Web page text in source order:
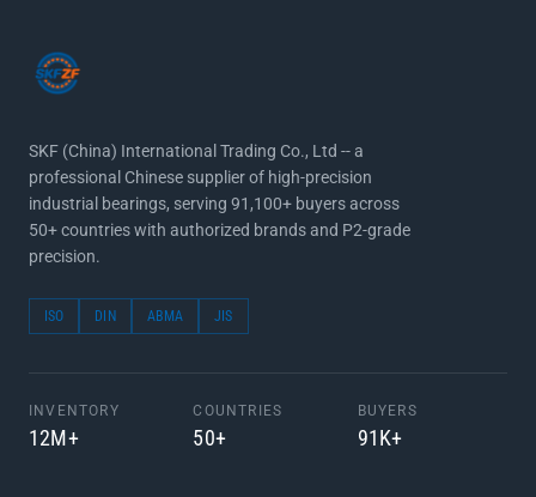
SKF (China) International Trading Co., Ltd -- a
professional Chinese supplier of high-precision
industrial bearings, serving 91,100+ buyers across
50+ countries with authorized brands and P2-grade
precision.
ISO DIN ABMA JIS
INVENTORY
12M+
COUNTRIES
50+
BUYERS
91K+